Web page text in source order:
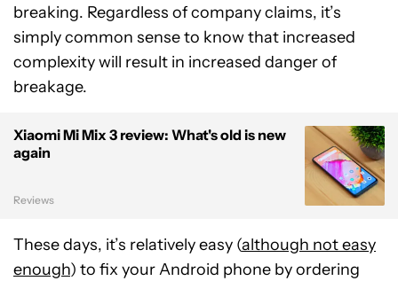
breaking. Regardless of company claims, it’s
simply common sense to know that increased
complexity will result in increased danger of
breakage.
Xiaomi Mi Mix 3 review: What's old is new
again
Reviews
These days, it’s relatively easy (although not easy
enough) to fix your Android phone by ordering